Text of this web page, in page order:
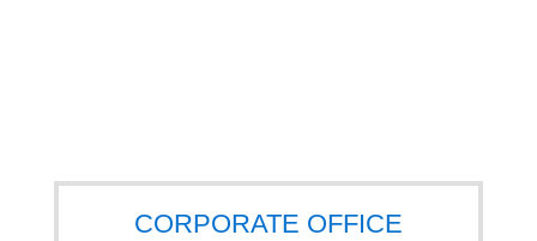
CORPORATE OFFICE